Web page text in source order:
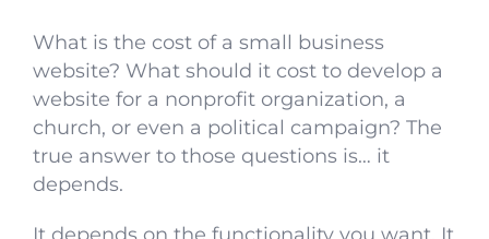
What is the cost of a small business
website? What should it cost to develop a
website for a nonprofit organization, a
church, or even a political campaign? The
true answer to those questions is… it
depends.